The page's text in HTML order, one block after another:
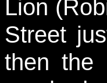
Lion
Street
then the